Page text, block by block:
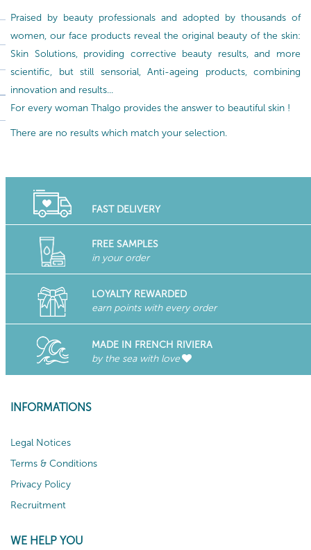
Praised by beauty professionals and adopted by thousands of
women, our face products reveal the original beauty of the skin:
Skin Solutions, providing corrective beauty results, and more
scientific, but still sensorial, Anti-ageing products, combining
innovation and results...
For every woman Thalgo provides the answer to beautiful skin !
There are no results which match your selection.
FAST DELIVERY
FREE SAMPLES
in your order
LOYALTY REWARDED
earn points with every order
MADE IN FRENCH RIVIERA
by the sea with love
INFORMATIONS
Legal Notices
Terms & Conditions
Privacy Policy
Recruitment
WE HELP YOU